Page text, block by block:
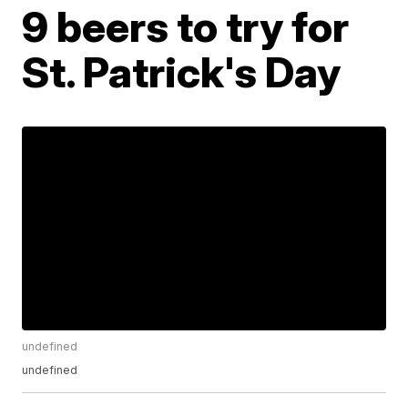
9 beers to try for
St. Patrick's Day
undefined
undefined